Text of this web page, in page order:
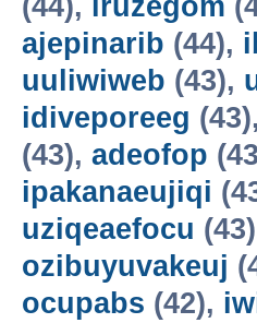
(44), iruzegom
ajepinarib (44),
uuliwiweb (43),
idiveporeeg (43),
(43), adeofop
ipakanaeujiqi
uziqeaefocu
ozibuyuvakeuj
ocupabs (42),